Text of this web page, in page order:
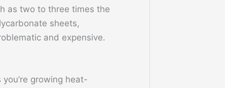
as two to three times the
sheets,
and expensive.
growing heat-